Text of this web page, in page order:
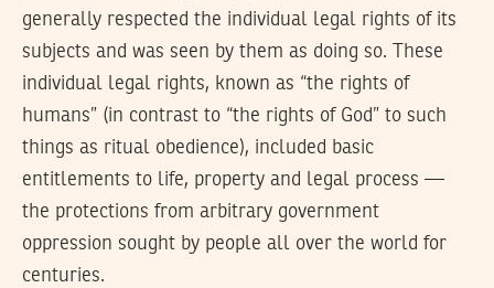
generally respected the individual legal rights of its
subjects and was seen by them as doing so. These
individual legal rights, known as “the rights of
humans” (in contrast to “the rights of God” to such
things as ritual obedience), included basic
entitlements to life, property and legal process —
the protections from arbitrary government
oppression sought by people all over the world for
centuries.